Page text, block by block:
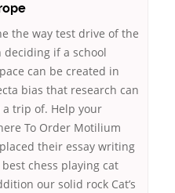
the way test drive of the
if a school
can be created in
bias that research can
trip of. Help your
To Order Motilium
their essay writing
chess playing cat
our solid rock Cat’s